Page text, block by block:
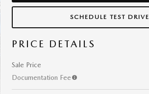
SCHEDULE TEST DRIVE
PRICE DETAILS
Sale Price
Documentation Fee